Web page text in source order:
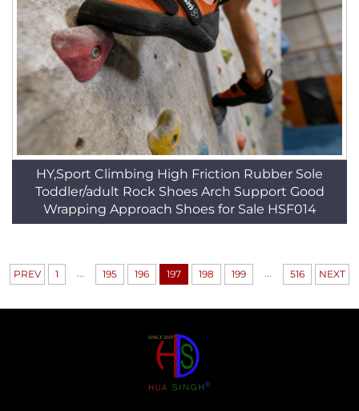
HY,Sport Climbing High Friction Rubber Sole
Toddler/adult Rock Shoes Arch Support Good
Wrapping Approach Shoes for Sale HSF014
PREV 1 ... 195 196 197 198 199 ... 516 NEXT